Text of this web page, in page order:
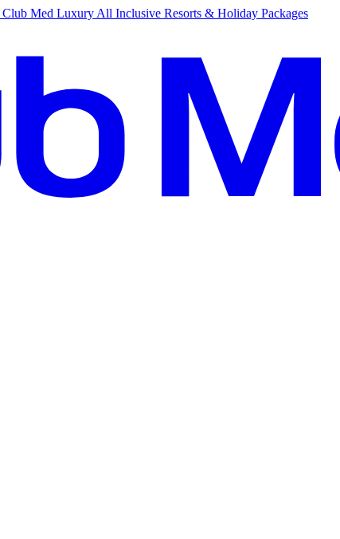
Club Med Luxury All Inclusive Resorts & Holiday Packages